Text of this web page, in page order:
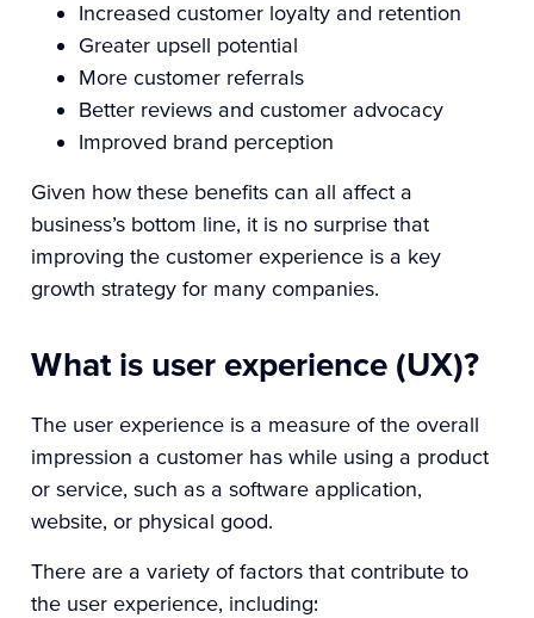
Increased customer loyalty and retention
Greater upsell potential
More customer referrals
Better reviews and customer advocacy
Improved brand perception
Given how these benefits can all affect a
business’s bottom line, it is no surprise that
improving the customer experience is a key
growth strategy for many companies.
What is user experience (UX)?
The user experience is a measure of the overall
impression a customer has while using a product
or service, such as a software application,
website, or physical good.
There are a variety of factors that contribute to
the user experience, including: